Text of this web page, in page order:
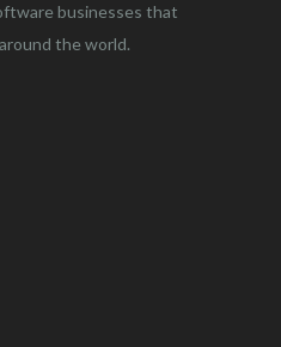
businesses that
the world.